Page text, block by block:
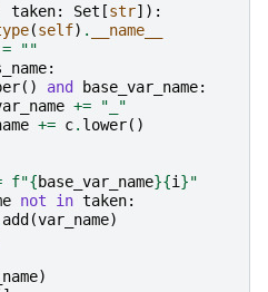
taken: Set [str]):
(self) .
__name__
=
""
:
() and base_var_name:
+=
"_"
+= c. lower()
f"{base_var_name}{i }"
not in taken:
add (var_name)
)